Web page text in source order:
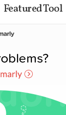
Featured Tool